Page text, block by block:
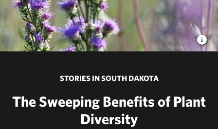
STORIES IN SOUTH DAKOTA
The Sweeping Benefits of Plant
Diversity